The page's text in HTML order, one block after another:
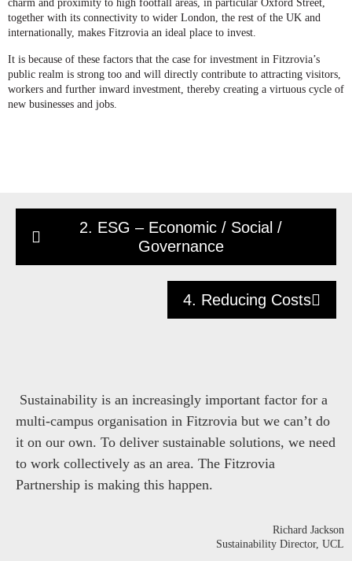
charm and proximity to high footfall areas, in particular Oxford Street,
together with its connectivity to wider London, the rest of the UK and
internationally, makes Fitzrovia an ideal place to invest.
It is because of these factors that the case for investment in Fitzrovia’s
public realm is strong too and will directly contribute to attracting visitors,
workers and further inward investment, thereby creating a virtuous cycle of
new businesses and jobs.
2. ESG – Economic / Social /
Governance
4. Reducing Costs
Sustainability is an increasingly important factor for a
multi-campus organisation in Fitzrovia but we can’t do
it on our own. To deliver sustainable solutions, we need
to work collectively as an area. The Fitzrovia
Partnership is making this happen.
Richard Jackson
Sustainability Director, UCL